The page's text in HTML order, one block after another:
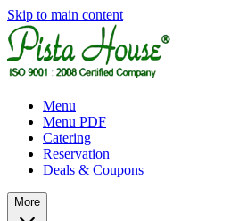
Skip to main content
Menu
Menu PDF
Catering
Reservation
Deals & Coupons
More